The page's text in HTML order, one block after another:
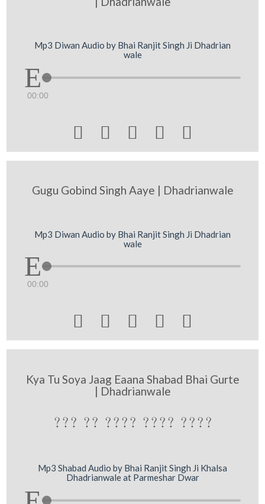
Mp3 Diwan Audio by Bhai Ranjit Singh Ji Dhadrian
wale
00:00
    
Gugu Gobind Singh Aaye | Dhadrianwale
Mp3 Diwan Audio by Bhai Ranjit Singh Ji Dhadrian
wale
00:00
    
Kya Tu Soya Jaag Eaana Shabad Bhai Gurte
| Dhadrianwale
??? ?? ???? ???? ????
Mp3 Shabad Audio by Bhai Ranjit Singh Ji Khalsa
Dhadrianwale at Parmeshar Dwar